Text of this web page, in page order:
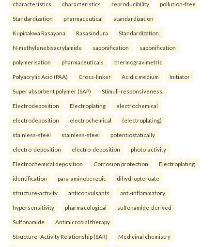
characteristics characteristics reproducibility pollution-free
Standardization pharmaceutical standardization
Kupipakwa Rasayana Rasasindura Standardization.
N-methylenebisacrylamide saponification saponification
polymerisation pharmaceuticals thermogravimetric
Polyacrylic Acid (PAA) Cross-linker Acidic medium Initiator
Super absorbent polymer (SAP) Stimuli-responsiveness.
Electrodeposition Electroplating electrochemical
electrodeposition electrochemical (electroplating)
stainless-steel stainless-steel potentiostatically
electro-deposition electro-deposition photo-activity
Electrochemical deposition Corrosion protection Electroplating.
identification para-aminobenzoic dihydropteroate
structure-activity anticonvulsants anti-inflammatory
hypersensitivity pharmacological sulfonamide-derived
Sulfonamide Antimicrobial therapy
Structure–Activity Relationship (SAR) Medicinal chemistry